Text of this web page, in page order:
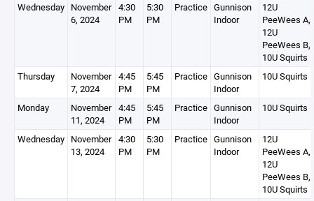
Wednesday November
6, 2024
4:30
PM
5:30
PM
Practice Gunnison
Indoor
12U
PeeWees A,
12U
PeeWees B,
10U Squirts
Thursday
November
7, 2024
4:45
PM
5:45
PM
Practice Gunnison
Indoor
10U Squirts
Monday
November
11, 2024
4:45
PM
5:45
PM
Practice Gunnison
Indoor
10U Squirts
Wednesday November
13, 2024
4:30
PM
5:30
PM
Practice Gunnison
Indoor
12U
PeeWees A,
12U
PeeWees B,
10U Squirts